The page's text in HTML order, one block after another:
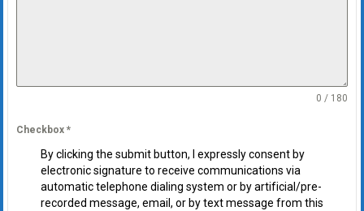
0 / 180
Checkbox *
By clicking the submit button, I expressly consent by
electronic signature to receive communications via
automatic telephone dialing system or by artificial/pre-
recorded message, email, or by text message from this